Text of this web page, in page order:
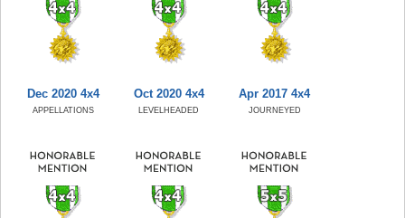
Dec 2020 4x4
APPELLATIONS
Oct 2020 4x4
LEVELHEADED
Apr 2017 4x4
JOURNEYED